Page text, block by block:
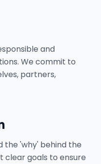
and
We commit to
partners,
the 'why' behind the
clear goals to ensure